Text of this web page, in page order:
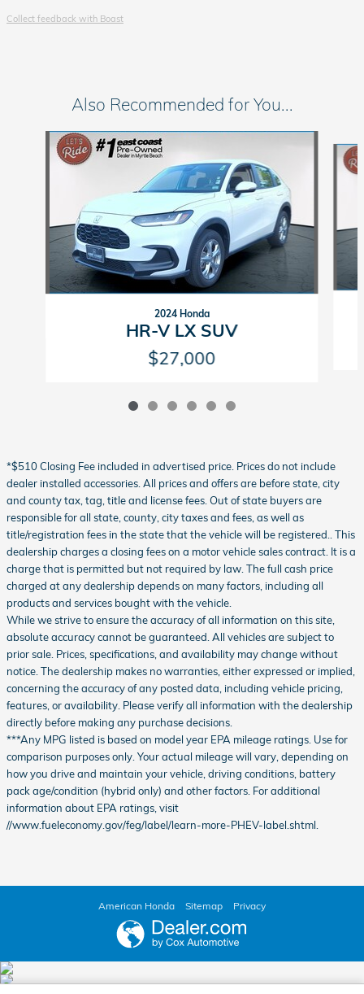
Collect feedback with Boast
Also Recommended for You...
Slide 1 of 6
2024 Honda
HR-V LX SUV
$27,000
*$510 Closing Fee included in advertised price. Prices do not include
dealer installed accessories. All prices and offers are before state, city
and county tax, tag, title and license fees. Out of state buyers are
responsible for all state, county, city taxes and fees, as well as
title/registration fees in the state that the vehicle will be registered.. This
dealership charges a closing fees on a motor vehicle sales contract. It is a
charge that is permitted but not required by law. The full cash price
charged at any dealership depends on many factors, including all
products and services bought with the vehicle.
While we strive to ensure the accuracy of all information on this site,
absolute accuracy cannot be guaranteed. All vehicles are subject to
prior sale. Prices, specifications, and availability may change without
notice. The dealership makes no warranties, either expressed or implied,
concerning the accuracy of any posted data, including vehicle pricing,
features, or availability. Please verify all information with the dealership
directly before making any purchase decisions.
***Any MPG listed is based on model year EPA mileage ratings. Use for
comparison purposes only. Your actual mileage will vary, depending on
how you drive and maintain your vehicle, driving conditions, battery
pack age/condition (hybrid only) and other factors. For additional
information about EPA ratings, visit
//www.fueleconomy.gov/feg/label/learn-more-PHEV-label.shtml.
American Honda Sitemap Privacy